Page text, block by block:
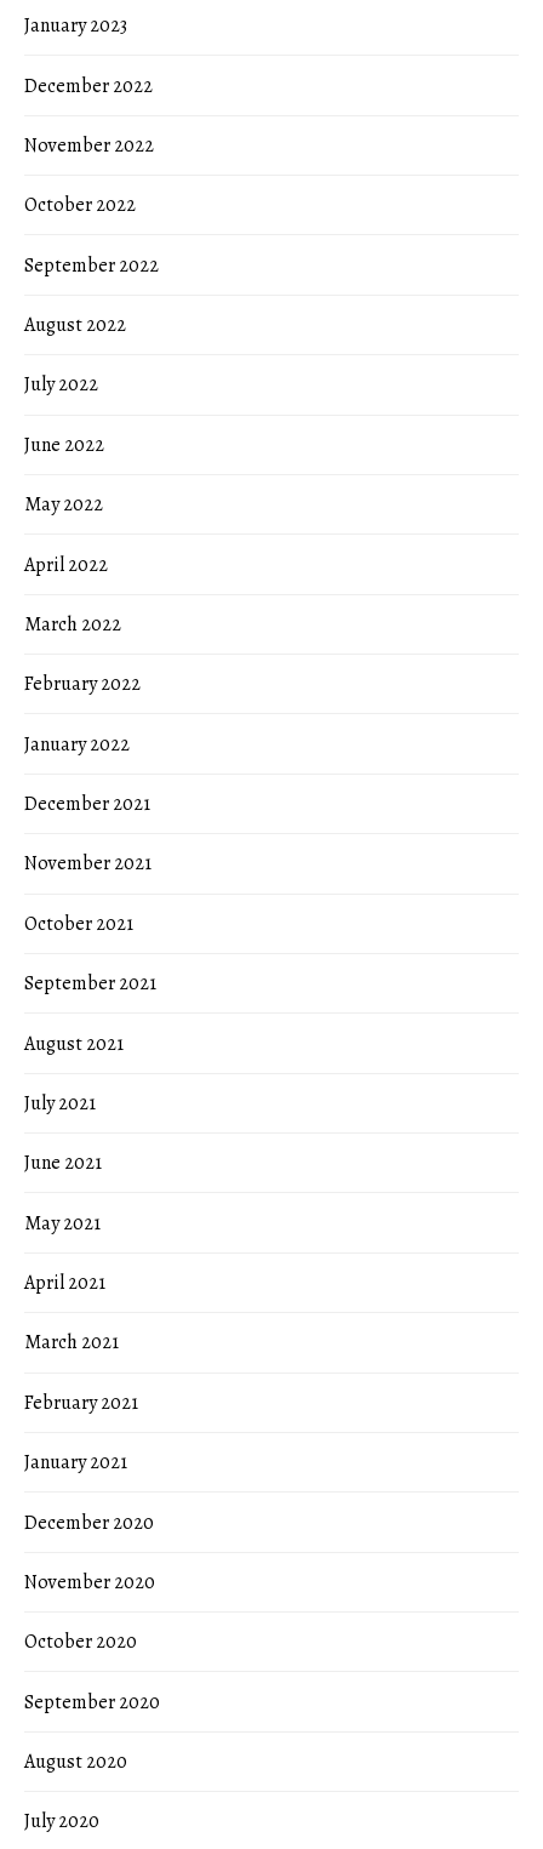
January 2023
December 2022
November 2022
October 2022
September 2022
August 2022
July 2022
June 2022
May 2022
April 2022
March 2022
February 2022
January 2022
December 2021
November 2021
October 2021
September 2021
August 2021
July 2021
June 2021
May 2021
April 2021
March 2021
February 2021
January 2021
December 2020
November 2020
October 2020
September 2020
August 2020
July 2020